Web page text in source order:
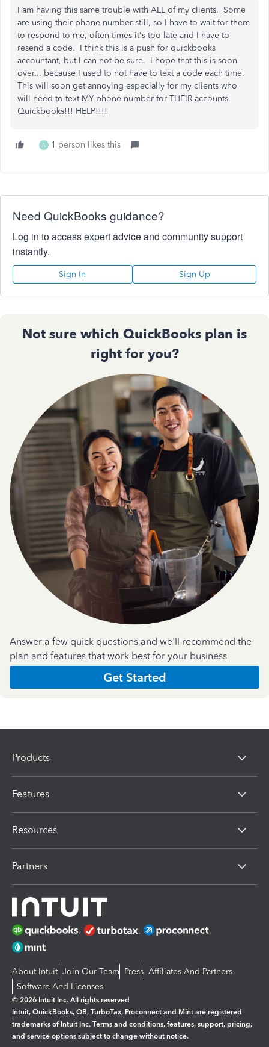
I am having this same trouble with ALL of my clients. Some
are using their phone number still, so I have to wait for them
to respond to me, often times it's too late and I have to
resend a code. I think this is a push for quickbooks
accountant, but I can not be sure. I hope that this is soon
over... because I used to not have to text a code each time.
This will soon get annoying especially for my clients who
will need to text MY phone number for THEIR accounts.
Quickbooks!!! HELP!!!!
A 1 person likes this
Need QuickBooks guidance?
Log in to access expert advice and community support
instantly.
Sign In Sign Up
Not sure which QuickBooks plan is
right for you?
Answer a few quick questions and we'll recommend the
plan and features that work best for your business
Get Started
Products
Features
Resources
Partners
About Intuit Join Our Team Press Affiliates And Partners
Software And Licenses
© 2026 Intuit Inc. All rights reserved
Intuit, QuickBooks, QB, TurboTax, Proconnect and Mint are registered
trademarks of Intuit Inc. Terms and conditions, features, support, pricing,
and service options subject to change without notice.